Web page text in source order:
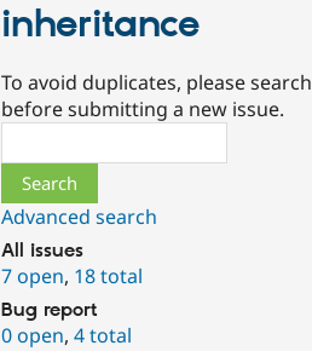
inheritance
To avoid duplicates, please search
before submitting a new issue.
Advanced search
All issues
7 open, 18 total
Bug report
0 open,4 total